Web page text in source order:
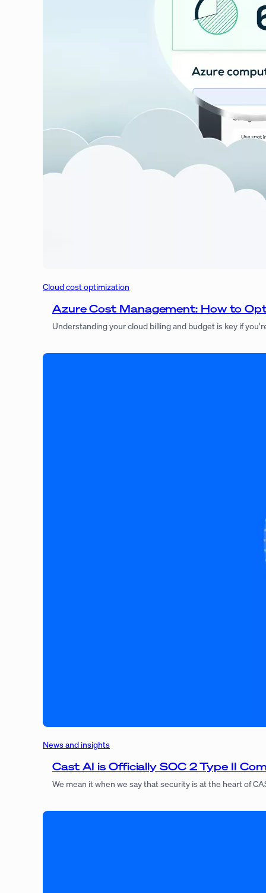
Cloud cost optimization
Azure Cost Management: How to
Understanding your cloud billing and budget is key if
News and insights
Cast AI is Officially SOC 2 Type II
We mean it when we say that security is at the heart of